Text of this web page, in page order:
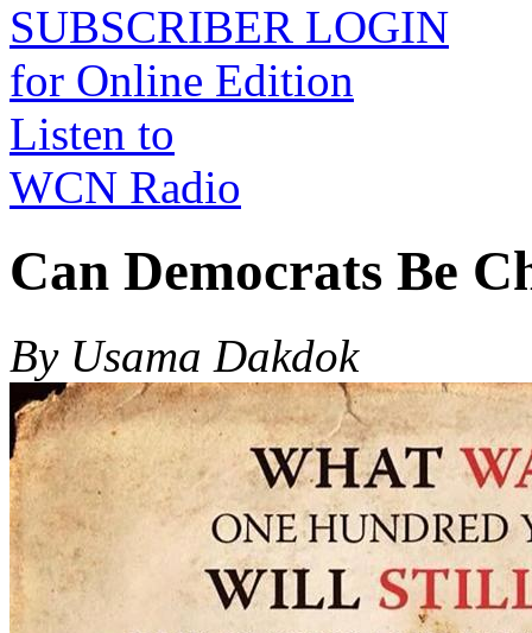
SUBSCRIBER LOGIN
for Online Edition
Listen to
WCN Radio
Can Democrats Be
By Usama Dakdok